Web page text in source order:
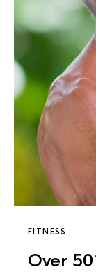
FITNESS
Over